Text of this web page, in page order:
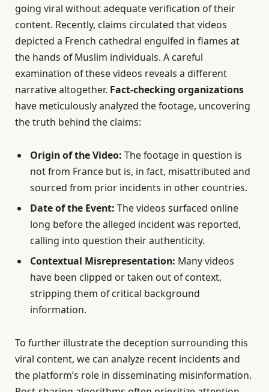
going viral without adequate verification of their
content. Recently, claims circulated that videos
depicted a French cathedral engulfed in flames at
the hands of Muslim individuals. A careful
examination of these videos reveals a different
narrative altogether. Fact-checking organizations
have meticulously analyzed the footage, uncovering
the truth behind the claims:
Origin of the Video: The footage in question is
not from France but is, in fact, misattributed and
sourced from prior incidents in other countries.
Date of the Event: The videos surfaced online
long before the alleged incident was reported,
calling into question their authenticity.
Contextual Misrepresentation: Many videos
have been clipped or taken out of context,
stripping them of critical background
information.
To further illustrate the deception surrounding this
viral content, we can analyze recent incidents and
the platform’s role in disseminating misinformation.